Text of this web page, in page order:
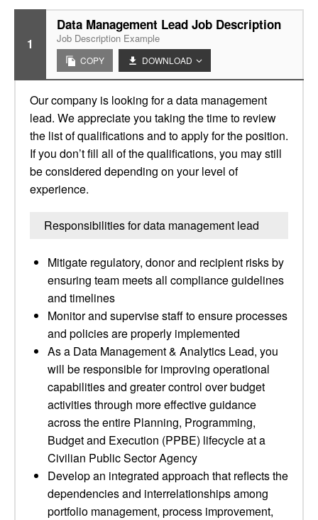
1
Data Management Lead Job Description
Job Description Example
COPY DOWNLOAD
Our company is looking for a data management
lead. We appreciate you taking the time to review
the list of qualifications and to apply for the position.
If you don’t fill all of the qualifications, you may still
be considered depending on your level of
experience.
Responsibilities for data management lead
Mitigate regulatory, donor and recipient risks by
ensuring team meets all compliance guidelines
and timelines
Monitor and supervise staff to ensure processes
and policies are properly implemented
As a Data Management & Analytics Lead, you
will be responsible for improving operational
capabilities and greater control over budget
activities through more effective guidance
across the entire Planning, Programming,
Budget and Execution (PPBE) lifecycle at a
Civilian Public Sector Agency
Develop an integrated approach that reflects the
dependencies and interrelationships among
portfolio management, process improvement,